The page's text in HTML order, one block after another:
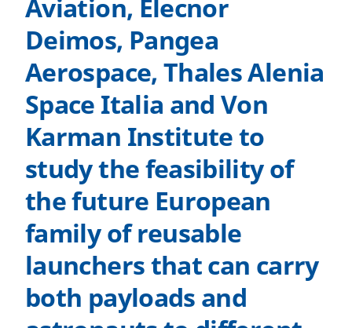
Aviation, Elecnor
Deimos, Pangea
Aerospace, Thales Alenia
Space Italia and Von
Karman Institute to
study the feasibility of
the future European
family of reusable
launchers that can carry
both payloads and